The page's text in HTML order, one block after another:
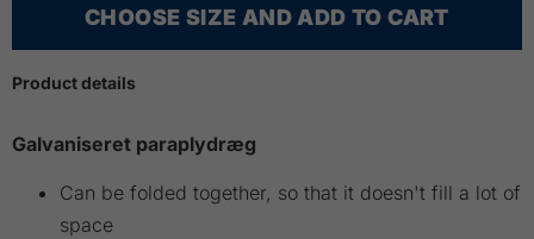
CHOOSE SIZE AND ADD TO CART
Product details
Galvaniseret paraplydræg
Can be folded together, so that it doesn't fill a lot of
space